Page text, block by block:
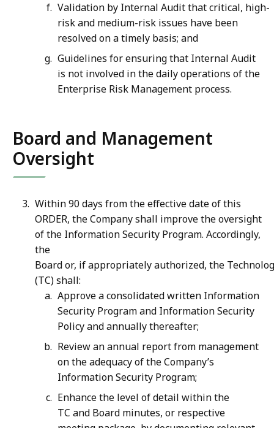
Validation by Internal Audit that critical, high-
risk and medium-risk issues have been
resolved on a timely basis; and
Guidelines for ensuring that Internal Audit
is not involved in the daily operations of the
Enterprise Risk Management process.
Board and Management
Oversight
Within 90 days from the effective date of this
ORDER, the Company shall improve the oversight
of the Information Security Program. Accordingly,
the
Board or, if appropriately authorized, the
(TC) shall:
Approve a consolidated written Information
Security Program and Information Security
Policy and annually thereafter;
Review an annual report from management
on the adequacy of the Company’s
Information Security Program;
Enhance the level of detail within the
TC and Board minutes, or respective